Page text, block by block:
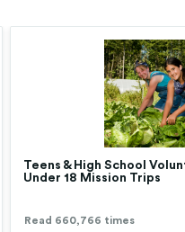
Teens & High School
Under 18 Mission Trips
Read 660,766 times